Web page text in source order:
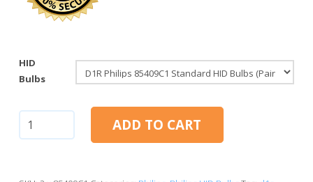
HID
Bulbs
Philips
ADD TO CART